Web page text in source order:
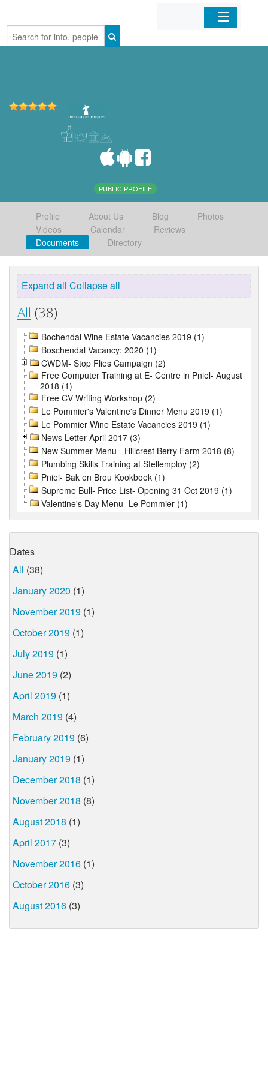
Home
PUBLIC PROFILE
Profile About Us Blog
Photos
Videos
Calendar
Reviews
Documents
Directory
Expand all Collapse all
All (38)
Bochendal Wine Estate Vacancies 2019 (1)
Boschendal Vacancy: 2020 (1)
CWDM- Stop Flies Campaign (2)
Free Computer Training at E- Centre in Pniel- August
2018 (1)
Free CV Writing Workshop (2)
Le Pommier's Valentine's Dinner Menu 2019 (1)
Le Pommier Wine Estate Vacancies 2019 (1)
News Letter April 2017 (3)
New Summer Menu - Hillcrest Berry Farm 2018 (8)
Plumbing Skills Training at Stellemploy (2)
Pniel- Bak en Brou Kookboek (1)
Supreme Bull- Price List- Opening 31 Oct 2019 (1)
Valentine's Day Menu- Le Pommier (1)
Dates
All (38)
January 2020 (1)
November 2019 (1)
October 2019 (1)
July 2019 (1)
June 2019 (2)
April 2019 (1)
March 2019 (4)
February 2019 (6)
January 2019 (1)
December 2018 (1)
November 2018 (8)
August 2018 (1)
April 2017 (3)
November 2016 (1)
October 2016 (3)
August 2016 (3)